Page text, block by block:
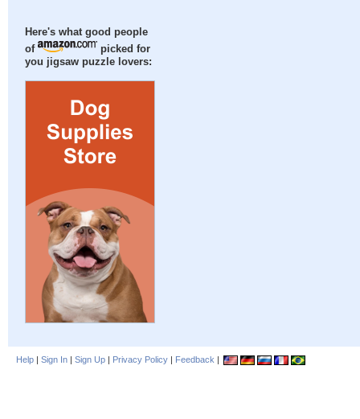
Here's what good people
of
picked for
you jigsaw puzzle lovers:
Help | Sign In | Sign Up | Privacy Policy | Feedback |